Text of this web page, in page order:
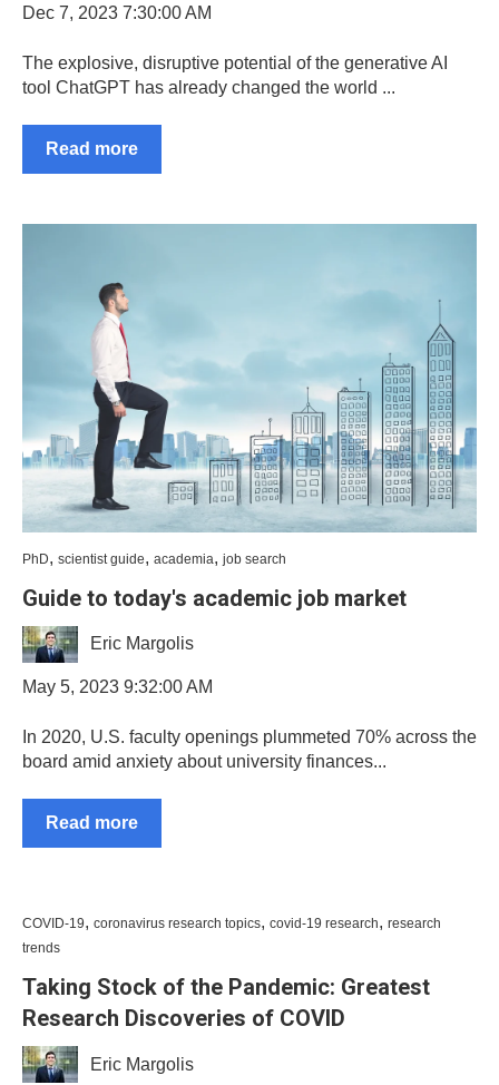
Dec 7, 2023 7:30:00 AM
The explosive, disruptive potential of the generative AI
tool ChatGPT has already changed the world ...
Read more
PhD, scientist guide, academia, job search
Guide to today's academic job market
Eric Margolis
May 5, 2023 9:32:00 AM
In 2020, U.S. faculty openings plummeted 70% across the
board amid anxiety about university finances...
Read more
COVID-19, coronavirus research topics, covid-19 research, research
trends
Taking Stock of the Pandemic: Greatest
Research Discoveries of COVID
Eric Margolis